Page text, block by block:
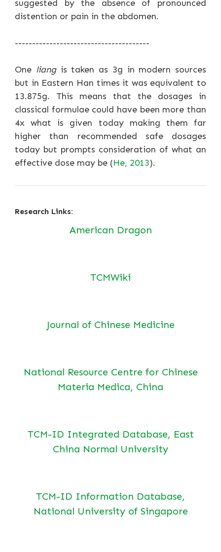
suggested by the absence of pronounced
distention or pain in the abdomen.
---------------------------------------
One liangis taken as 3g in modern sources
but in Eastern Han times it was equivalent to
13.875g. This means that the dosages in
classical formulae could have been more than
4x what is given today making them far
higher than recommended safe dosages
today but prompts consideration of what an
effective dose may be (He, 2013).
Research Links:
American Dragon
TCMWiki
Journal of Chinese Medicine
National Resource Centre for Chinese
Materia Medica, China
TCM-ID Integrated Database, East
China Normal University
TCM-ID Information Database,
National University of Singapore